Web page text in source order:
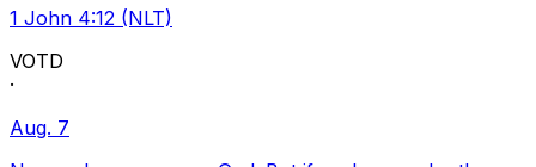
1 John 4:12 (NLT)
VOTD
·
Aug. 7